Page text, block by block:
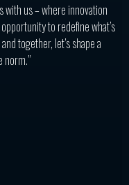
with us – where innovation
to redefine what’s
together, let’s shape a
norm.”